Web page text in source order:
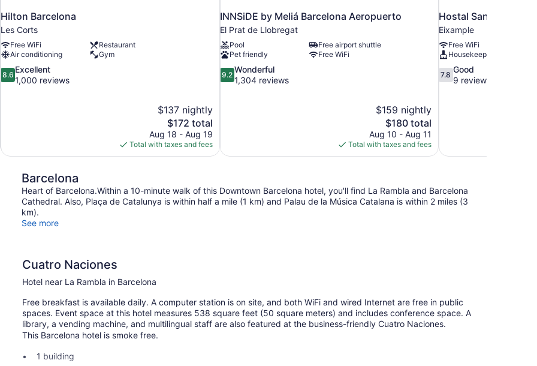
Hilton Barcelona
Les Corts
Free WiFi
Restaurant
Air conditioning
Gym
8.6
out
8.6
Excellent
1,000 reviews
$137 nightly
The
price
is
$172
$172 total
Aug 18 - Aug 19
Total with taxes and fees
INNSiDE by Meliá Barcelona Aeropuerto
El Prat de Llobregat
Pool
Free airport shuttle
Pet friendly
Free WiFi
9.2
out
9.2
Wonderful
1,304 reviews
$159 nightly
The
price
is
$180
$180 total
Aug 10 - Aug 11
Total with taxes and fees
Hostal Sant Antoni
Eixample
Free WiFi
Housekeeping
7.8
out
7.8
Good
9 reviews
Barcelona
Heart of Barcelona.Within a 10-minute walk of this Downtown Barcelona hotel, you'll find La Rambla and Barcelona
Cathedral. Also, Plaça de Catalunya is within half a mile (1 km) and Palau de la Música Catalana is within 2 miles (3
km).
See more
Cuatro Naciones
Hotel near La Rambla in Barcelona
Free breakfast is available daily. A computer station is on site, and both WiFi and wired Internet are free in public
spaces. Event space at this hotel measures 538 square feet (50 square meters) and includes conference space. A
library, a vending machine, and multilingual staff are also featured at the business-friendly Cuatro Naciones.
This Barcelona hotel is smoke free.
1 building